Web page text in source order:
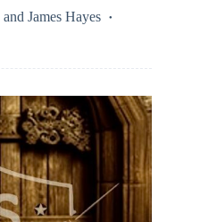
and James Hayes